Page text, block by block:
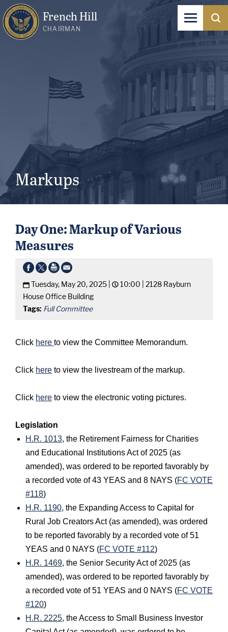
French Hill
CHAIRMAN
Markups
Day One: Markup of Various
Measures
Tuesday, May 20, 2025 | 10:00 | 2128 Rayburn
House Office Building
Tags: Full Committee
Click here to view the Committee Memorandum.
Click here to view the livestream of the markup.
Click here to view the electronic voting pictures.
Legislation
H.R. 1013, the Retirement Fairness for Charities
and Educational Institutions Act of 2025 (as
amended), was ordered to be reported favorably by
a recorded vote of 43 YEAS and 8 NAYS (FC VOTE
#118)
H.R. 1190, the Expanding Access to Capital for
Rural Job Creators Act (as amended), was ordered
to be reported favorably by a recorded vote of 51
YEAS and 0 NAYS (FC VOTE #112)
H.R. 1469, the Senior Security Act of 2025 (as
amended), was ordered to be reported favorably by
a recorded vote of 51 YEAS and 0 NAYS (FC VOTE
#120)
H.R. 2225, the Access to Small Business Investor